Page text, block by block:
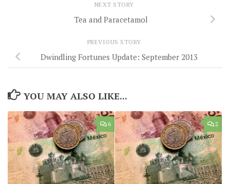
NEXT STORY
Tea and Paracetamol
PREVIOUS STORY
Dwindling Fortunes Update: September 2013
YOU MAY ALSO LIKE...
6 2